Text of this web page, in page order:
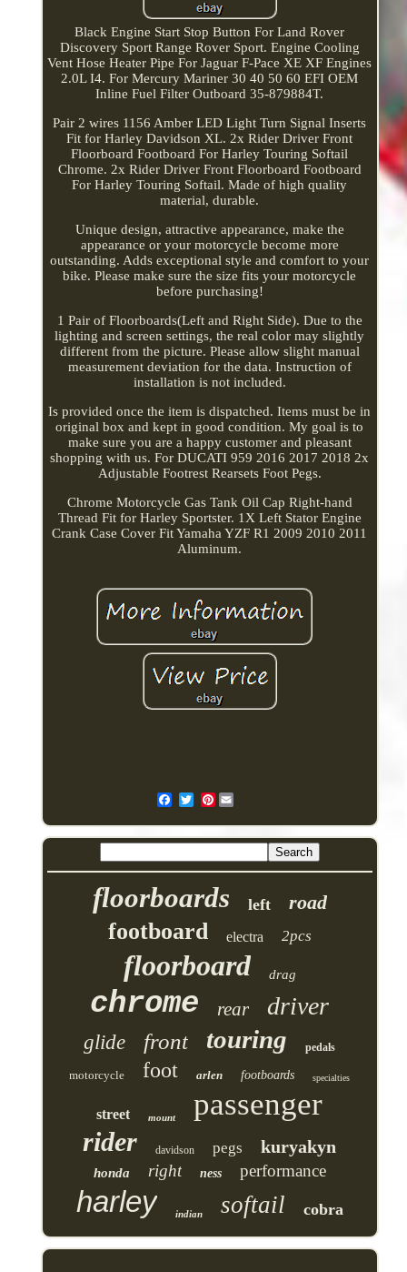
Black Engine Start Stop Button For Land Rover
Discovery Sport Range Rover Sport. Engine Cooling
Vent Hose Heater Pipe For Jaguar F-Pace XE XF Engines
2.0L I4. For Mercury Mariner 30 40 50 60 EFI OEM
Inline Fuel Filter Outboard 35-879884T.
Pair 2 wires 1156 Amber LED Light Turn Signal Inserts
Fit for Harley Davidson XL. 2x Rider Driver Front
Floorboard Footboard For Harley Touring Softail
Chrome. 2x Rider Driver Front Floorboard Footboard
For Harley Touring Softail. Made of high quality
material, durable.
Unique design, attractive appearance, make the
appearance or your motorcycle become more
outstanding. Adds exceptional style and comfort to your
bike. Please make sure the size fits your motorcycle
before purchasing!
1 Pair of Floorboards(Left and Right Side). Due to the
lighting and screen settings, the real color may slightly
different from the picture. Please allow slight manual
measurement deviation for the data. Instruction of
installation is not included.
Is provided once the item is dispatched. Items must be in
original box and kept in good condition. My goal is to
make sure you are a happy customer and pleasant
shopping with us. For DUCATI 959 2016 2017 2018 2x
Adjustable Footrest Rearsets Foot Pegs.
Chrome Motorcycle Gas Tank Oil Cap Right-hand
Thread Fit for Harley Sportster. 1X Left Stator Engine
Crank Case Cover Fit Yamaha YZF R1 2009 2010 2011
Aluminum.
Pinterest
floorboards left road
footboard electra 2pcs
floorboard drag
chrome rear driver
glide front touring pedals
motorcycle foot arlen footboards specialties
street mount passenger
rider davidson pegs kuryakyn
honda right ness performance
harley indian softail cobra